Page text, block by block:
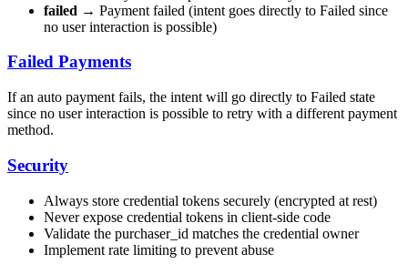
failed → Payment failed (intent goes directly to Failed since
no user interaction is possible)
Failed Payments
If an auto payment fails, the intent will go directly to Failed state
since no user interaction is possible to retry with a different payment
method.
Security
Always store credential tokens securely (encrypted at rest)
Never expose credential tokens in client-side code
Validate the purchaser_id matches the credential owner
Implement rate limiting to prevent abuse